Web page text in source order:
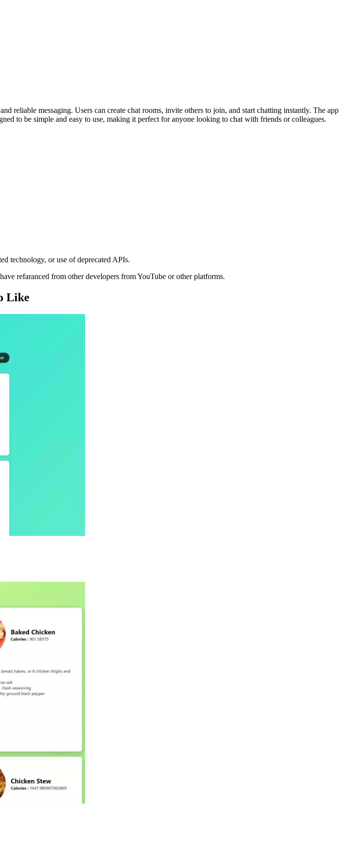
reliable messaging. Users can create chat rooms, invite others to join, and start chatting instantly. The app
to be simple and easy to use, making it perfect for anyone looking to chat with friends or colleagues.
technology, or use of deprecated APIs.
refaranced from other developers from YouTube or other platforms.
Like